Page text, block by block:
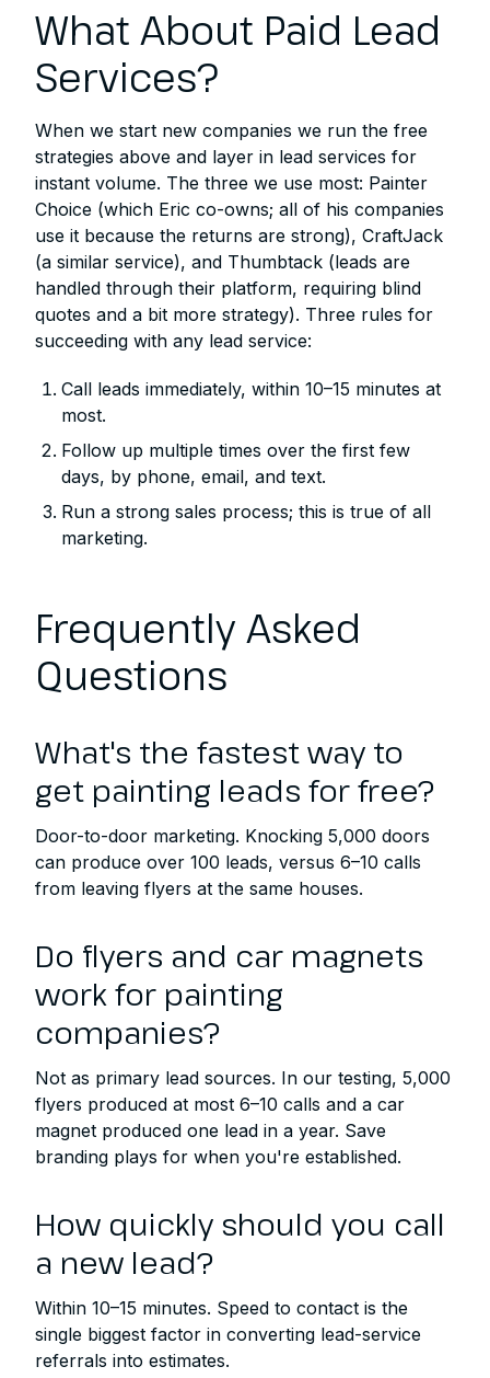
What About Paid Lead
Services?
When we start new companies we run the free
strategies above and layer in lead services for
instant volume. The three we use most: Painter
Choice (which Eric co-owns; all of his companies
use it because the returns are strong), CraftJack
(a similar service), and Thumbtack (leads are
handled through their platform, requiring blind
quotes and a bit more strategy). Three rules for
succeeding with any lead service:
Call leads immediately, within 10–15 minutes at
most.
Follow up multiple times over the first few
days, by phone, email, and text.
Run a strong sales process; this is true of all
marketing.
Frequently Asked
Questions
What's the fastest way to
get painting leads for free?
Door-to-door marketing. Knocking 5,000 doors
can produce over 100 leads, versus 6–10 calls
from leaving flyers at the same houses.
Do flyers and car magnets
work for painting
companies?
Not as primary lead sources. In our testing, 5,000
flyers produced at most 6–10 calls and a car
magnet produced one lead in a year. Save
branding plays for when you're established.
How quickly should you call
a new lead?
Within 10–15 minutes. Speed to contact is the
single biggest factor in converting lead-service
referrals into estimates.